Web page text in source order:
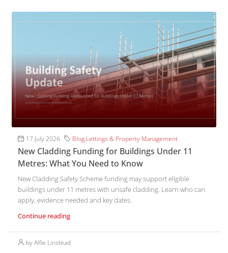
17 July 2026 Blog,Lettings & Property Management
New Cladding Funding for Buildings Under 11
Metres: What You Need to Know
New Cladding Safety Scheme funding may support eligible
buildings under 11 metres with unsafe cladding. Learn who can
apply, evidence needed and key dates.
Continue reading
by Alfie Linstead